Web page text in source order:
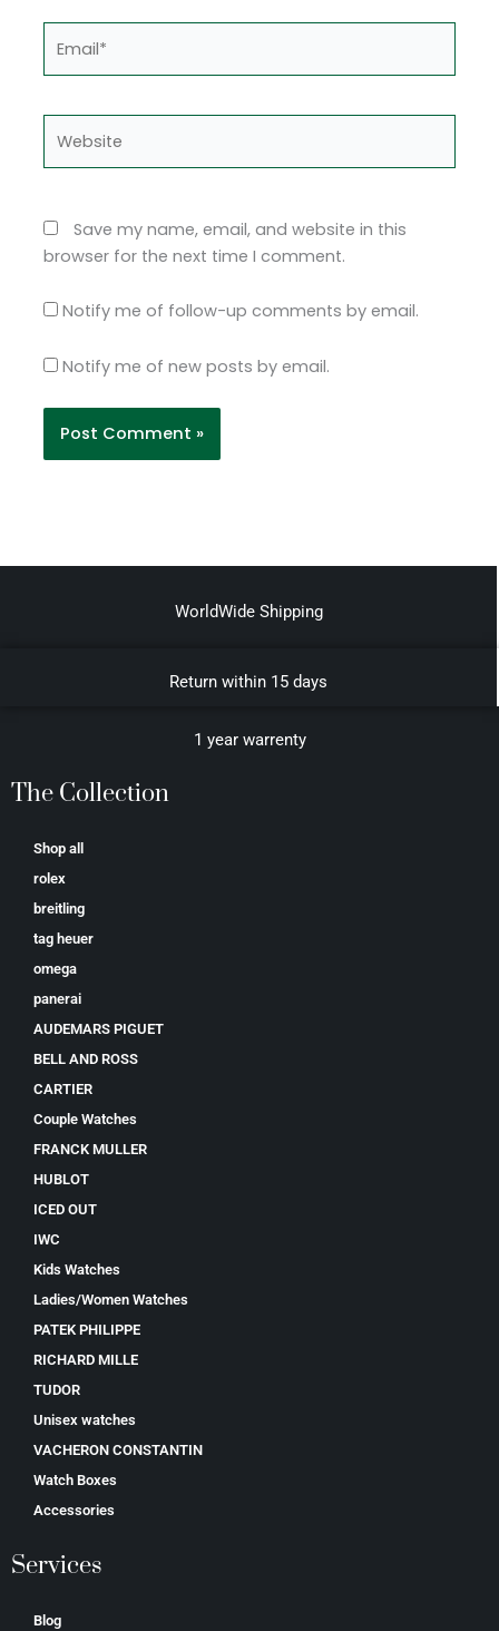
Save my name, email, and website in this
browser for the next time I comment.
Notify me of follow-up comments by email.
Notify me of new posts by email.
WorldWide Shipping
Return within 15 days
1 year warrenty
The Collection
Shop all
rolex
breitling
tag heuer
omega
panerai
AUDEMARS PIGUET
BELL AND ROSS
CARTIER
Couple Watches
FRANCK MULLER
HUBLOT
ICED OUT
IWC
Kids Watches
Ladies/Women Watches
PATEK PHILIPPE
RICHARD MILLE
TUDOR
Unisex watches
VACHERON CONSTANTIN
Watch Boxes
Accessories
Services
Blog